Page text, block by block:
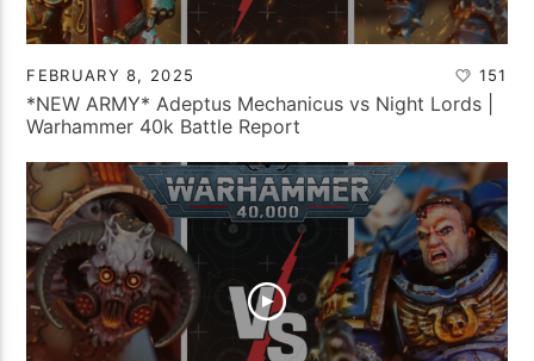
FEBRUARY 8, 2025 151
*NEW ARMY* Adeptus Mechanicus vs Night Lords |
Warhammer 40k Battle Report